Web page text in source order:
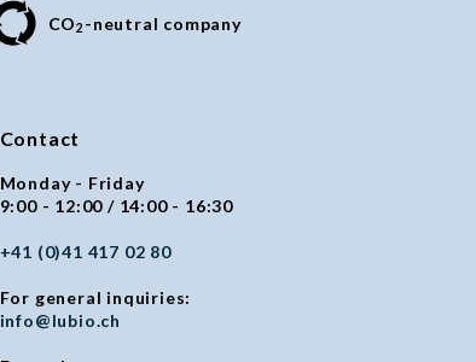
CO2 -neutral company
Contact
Monday - Friday
9:00 - 12:00 / 14:00 - 16:30
+41 (0)41 417 02 80
For general inquiries:
info@lubio.ch